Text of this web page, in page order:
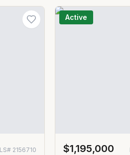
2156710
Active
$1,195,000